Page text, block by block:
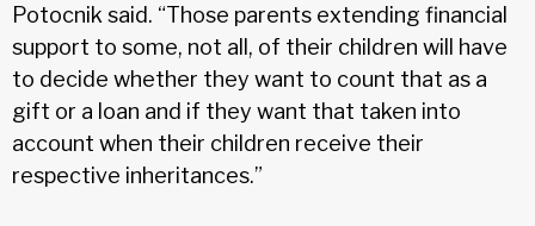
Potocnik said. “Those parents extending financial
support to some, not all, of their children will have
to decide whether they want to count that as a
gift or a loan and if they want that taken into
account when their children receive their
respective inheritances.”